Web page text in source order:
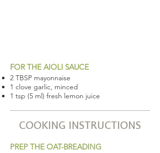
FOR THE AIOLI SAUCE
2 TBSP mayonnaise
1 clove garlic, minced
1 tsp (5 ml) fresh lemon juice
COOKING INSTRUCTIONS
PREP THE OAT-BREADING